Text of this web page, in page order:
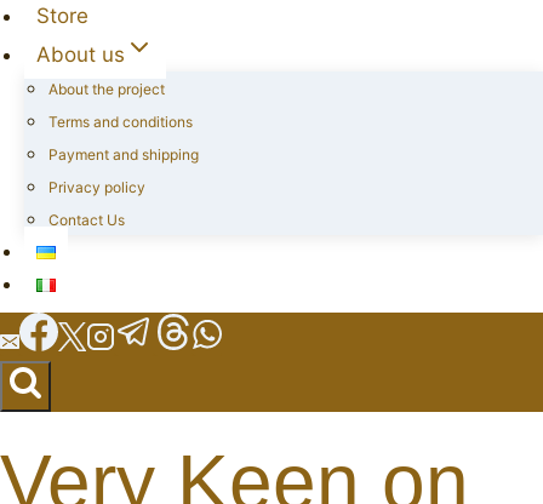
Store
About us
About the project
Terms and conditions
Payment and shipping
Privacy policy
Contact Us
Very Keen on